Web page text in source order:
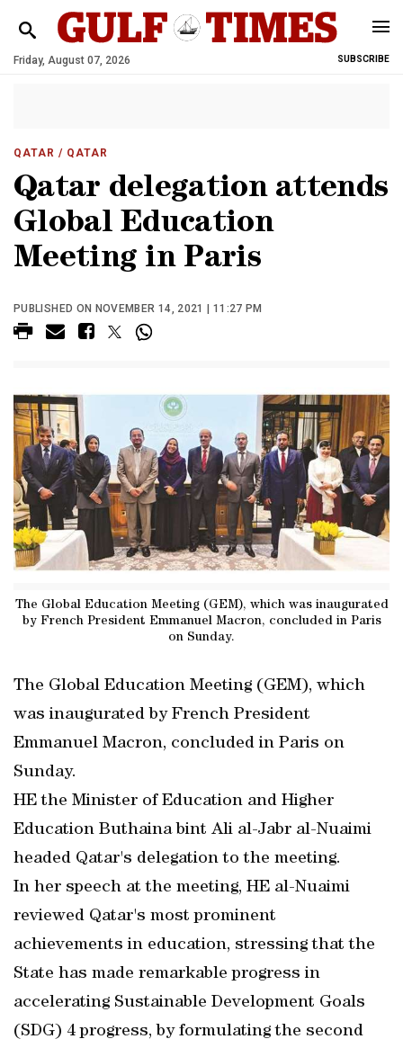
Friday, August 07, 2026 SUBSCRIBE
QATAR / QATAR
Qatar delegation attends
Global Education
Meeting in Paris
PUBLISHED ON NOVEMBER 14, 2021 | 11:27 PM
The Global Education Meeting (GEM), which was inaugurated
by French President Emmanuel Macron, concluded in Paris
on Sunday.
The Global Education Meeting (GEM), which
was inaugurated by French President
Emmanuel Macron, concluded in Paris on
Sunday.
HE the Minister of Education and Higher
Education Buthaina bint Ali al-Jabr al-Nuaimi
headed Qatar's delegation to the meeting.
In her speech at the meeting, HE al-Nuaimi
reviewed Qatar's most prominent
achievements in education, stressing that the
State has made remarkable progress in
accelerating Sustainable Development Goals
(SDG) 4 progress, by formulating the second